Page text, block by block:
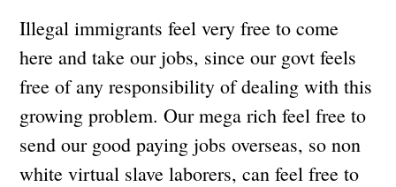
Illegal immigrants feel very free to come
here and take our jobs, since our govt feels
free of any responsibility of dealing with this
growing problem. Our mega rich feel free to
send our good paying jobs overseas, so non
white virtual slave laborers, can feel free to